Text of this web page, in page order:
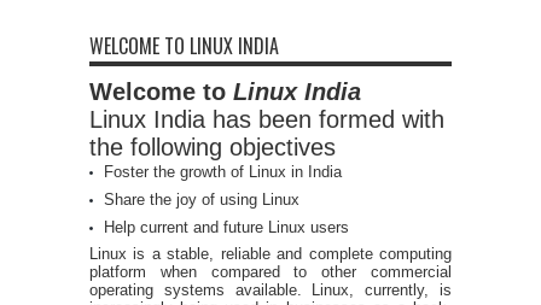
WELCOME TO LINUX INDIA
Welcome to Linux India
Linux India has been formed with
the following objectives
Foster the growth of Linux in India
Share the joy of using Linux
Help current and future Linux users
Linux is a stable, reliable and complete computing
platform when compared to other commercial
operating systems available. Linux, currently, is